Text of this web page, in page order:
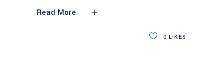
Read More
0 LIKES